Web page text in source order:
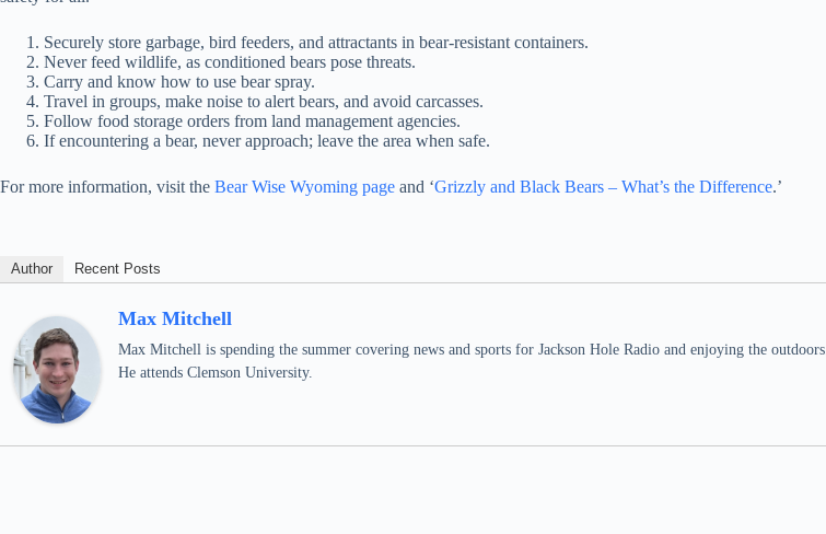
Securely store garbage, bird feeders, and attractants in bear-resistant containers.
Never feed wildlife, as conditioned bears pose threats.
Carry and know how to use bear spray.
Travel in groups, make noise to alert bears, and avoid carcasses.
Follow food storage orders from land management agencies.
If encountering a bear, never approach; leave the area when safe.
For more information, visit the Bear Wise Wyoming page and ‘Grizzly and Black Bears – What’s the Difference.’
Author Recent Posts
Max Mitchell
Max Mitchell is spending the summer covering news and sports for Jackson Hole Radio and enjoying the outdoors.
He attends Clemson University.